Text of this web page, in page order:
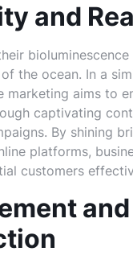
and
the ocean. In a
marketing aims to
captivating
By shining
platforms,
customers
and